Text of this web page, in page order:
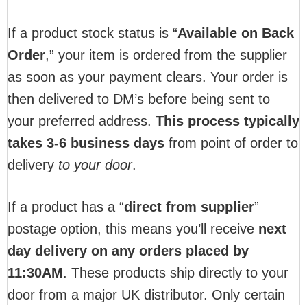
If a product stock status is “Available on Back
Order,” your item is ordered from the supplier
as soon as your payment clears. Your order is
then delivered to DM’s before being sent to
your preferred address. This process typically
takes 3-6 business days from point of order to
delivery to your door.
If a product has a “direct from supplier”
postage option, this means you’ll receive next
day delivery on any orders placed by
11:30AM. These products ship directly to your
door from a major UK distributor. Only certain